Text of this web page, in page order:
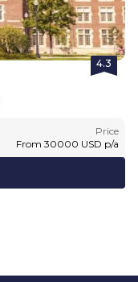
4.3
Price
From 30000 USD p/a